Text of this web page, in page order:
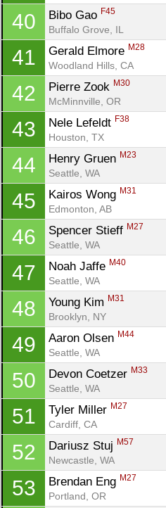
40 Bibo Gao F45
Buffalo Grove, IL
41 Gerald Elmore M28
Woodland Hills, CA
42 Pierre Zook M30
McMinnville, OR
43 Nele Lefeldt F38
Houston, TX
44 Henry Gruen M23
Seattle, WA
45 Kairos Wong M31
Edmonton, AB
46 Spencer Stieff M27
Seattle, WA
47 Noah Jaffe M40
Seattle, WA
48 Young Kim M31
Brooklyn, NY
49 Aaron Olsen M44
Seattle, WA
50 Devon Coetzer M33
Seattle, WA
51 Tyler Miller M27
Cardiff, CA
52 Dariusz Stuj M57
Newcastle, WA
53 Brendan Eng M27
Portland, OR